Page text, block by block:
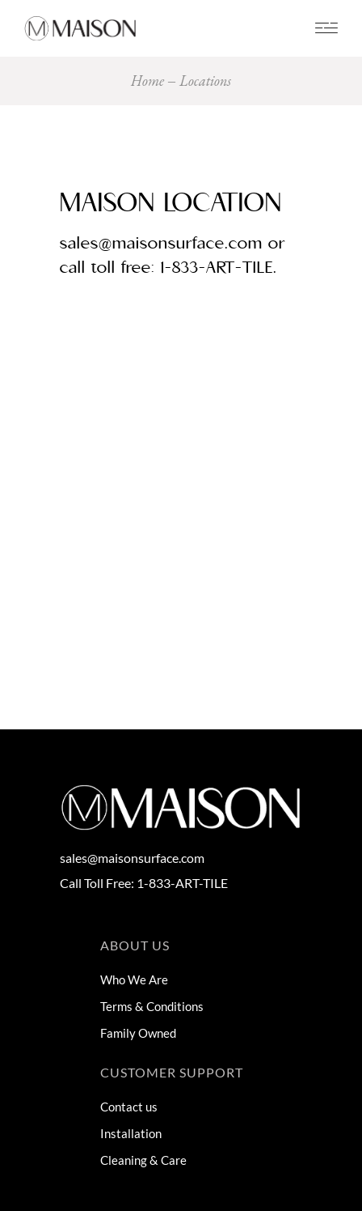
Home Locations
MAISON LOCATION
sales@maisonsurface.com or
call toll free: 1-833-ART-TILE.
sales@maisonsurface.com
Call Toll Free: 1-833-ART-TILE
ABOUT US
Who We Are
Terms & Conditions
Family Owned
CUSTOMER SUPPORT
Contact us
Installation
Cleaning & Care